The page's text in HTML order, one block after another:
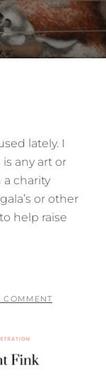
lately. I
any art or
charity
or other
help raise
COMMENT